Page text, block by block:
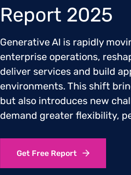
Report 2025
Generative AI is rapidly
enterprise operations,
deliver services and build
environments. This shift
but also introduces new
demand greater flexibility,
Get Free Report